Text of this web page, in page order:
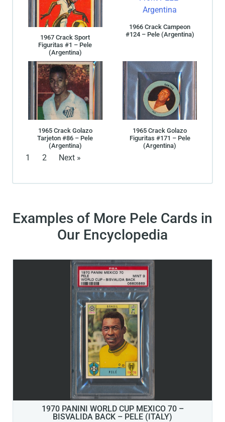
1967 Crack Sport
Figuritas #1 – Pele
(Argentina)
1966 Crack Campeon
#124 – Pele (Argentina)
1965 Crack Golazo
Tarjeton #86 – Pele
(Argentina)
1965 Crack Golazo
Figuritas #171 – Pele
(Argentina)
1 2 Next »
Examples of More Pele Cards in
Our Encyclopedia
1970 PANINI WORLD CUP MEXICO 70 –
BISVALIDA BACK – PELE (ITALY)